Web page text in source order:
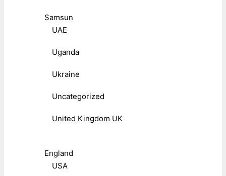
Samsun
UAE
Uganda
Ukraine
Uncategorized
United Kingdom UK
England
USA